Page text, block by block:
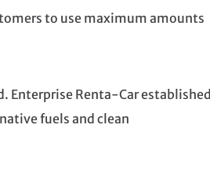
to use maximum amounts
Enterprise Renta-Car established
fuels and clean